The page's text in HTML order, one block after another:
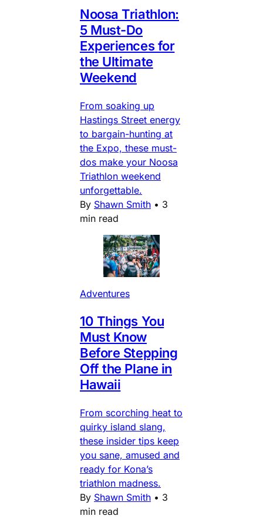
Noosa Triathlon:
5 Must-Do
Experiences for
the Ultimate
Weekend
From soaking up
Hastings Street energy
to bargain-hunting at
the Expo, these must-
dos make your Noosa
Triathlon weekend
unforgettable.
By Shawn Smith • 3
min read
Adventures
10 Things You
Must Know
Before Stepping
Off the Plane in
Hawaii
From scorching heat to
quirky island slang,
these insider tips keep
you sane, amused and
ready for Kona’s
triathlon madness.
By Shawn Smith • 3
min read